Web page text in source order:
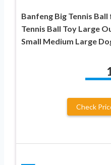
Banfeng Big Tennis
Tennis Ball Toy Large
Small Medium Large
Check